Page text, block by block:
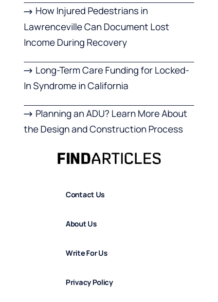
How Injured Pedestrians in
Lawrenceville Can Document Lost
Income During Recovery
Long-Term Care Funding for Locked-
In Syndrome in California
Planning an ADU? Learn More About
the Design and Construction Process
Contact Us
About Us
Write For Us
Privacy Policy